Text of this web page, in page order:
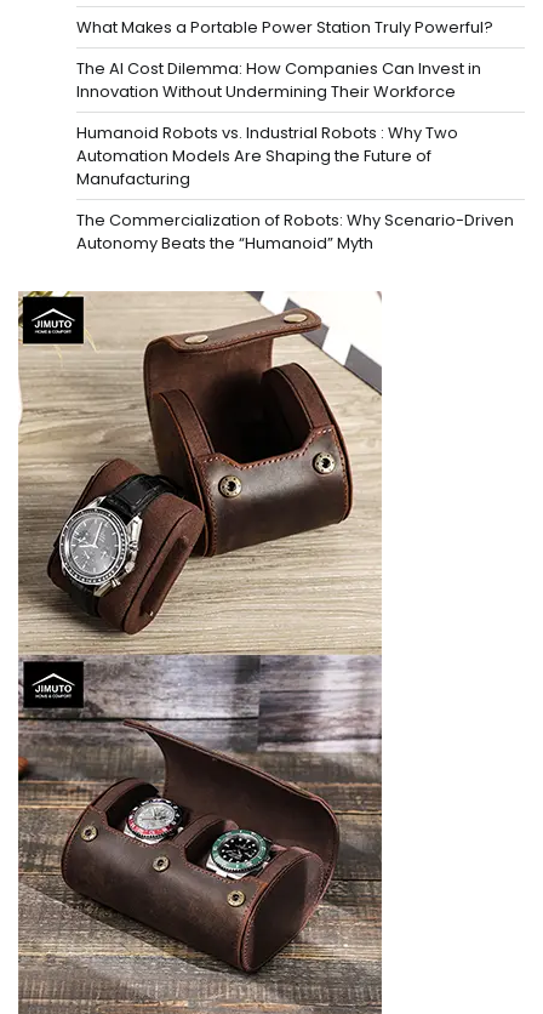
What Makes a Portable Power Station Truly Powerful?
The AI Cost Dilemma: How Companies Can Invest in
Innovation Without Undermining Their Workforce
Humanoid Robots vs. Industrial Robots : Why Two
Automation Models Are Shaping the Future of
Manufacturing
The Commercialization of Robots: Why Scenario-Driven
Autonomy Beats the “Humanoid” Myth